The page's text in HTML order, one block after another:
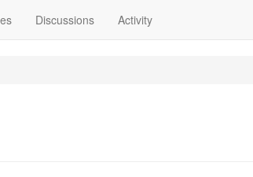
Discussions Activity